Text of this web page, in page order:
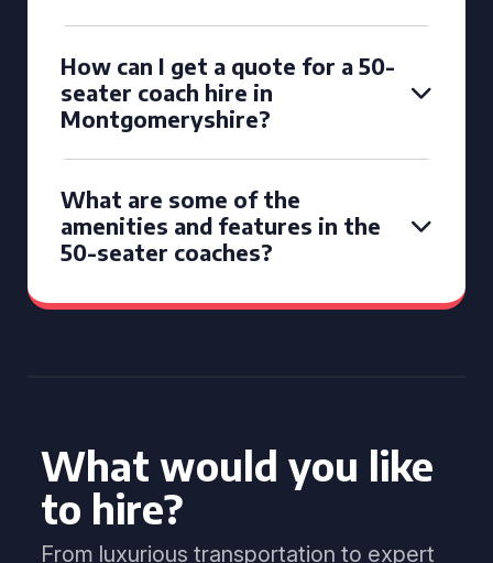
How can I get a quote for a 50-
seater coach hire in
Montgomeryshire?
What are some of the
amenities and features in the
50-seater coaches?
What would you like
to hire?
From luxurious transportation to expert